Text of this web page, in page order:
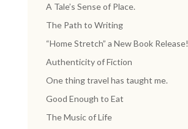
A Tale’s Sense of Place.
The Path to Writing
“Home Stretch” a New Book Release!
Authenticity of Fiction
One thing travel has taught me.
Good Enough to Eat
The Music of Life